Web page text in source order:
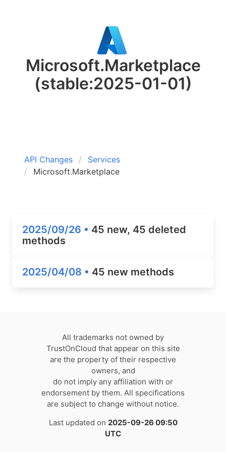
Microsoft.Marketplace
(stable:2025-01-01)
API Changes
Services
Microsoft.Marketplace
2025/09/26 • 45 new, 45 deleted
methods
2025/04/08 • 45 new methods
All trademarks not owned by
TrustOnCloud that appear on this site
are the property of their respective
owners, and
do not imply any affiliation with or
endorsement by them. All specifications
are subject to change without notice.
Last updated on 2025-09-26 09:50
UTC